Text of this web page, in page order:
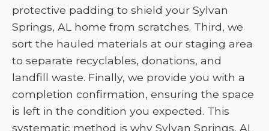
protective padding to shield your Sylvan
Springs, AL home from scratches. Third, we
sort the hauled materials at our staging area
to separate recyclables, donations, and
landfill waste. Finally, we provide you with a
completion confirmation, ensuring the space
is left in the condition you expected. This
systematic method is why Sylvan Springs, AL